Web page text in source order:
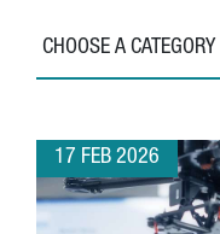
CHOOSE A CATEGORY
17 FEB 2026